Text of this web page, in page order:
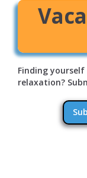
Finding
relaxation?